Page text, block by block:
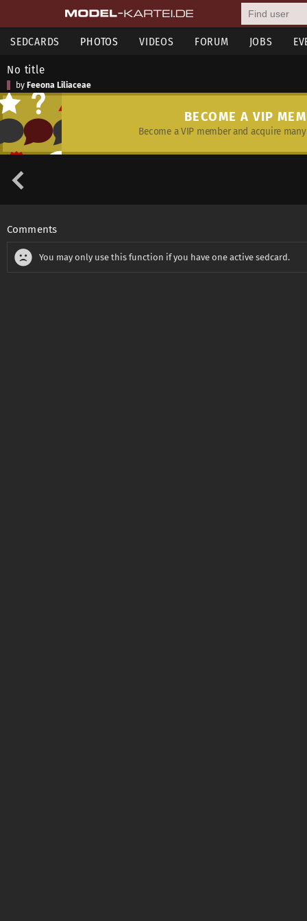
SEDCARDS PHOTOS VIDEOS FORUM JOBS
No title
by Feeona Liliaceae
BECOME A VIP
Become a VIP member and acquire
Comments
You may only use this function if you have one active sedcard.